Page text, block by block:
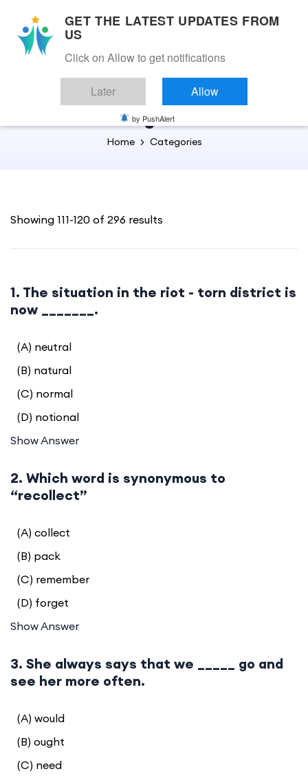
English
Home Categories
Showing 111-120 of 296 results
1. The situation in the riot - torn district is
now _______.
(A) neutral
(B) natural
(C) normal
(D) notional
Show Answer
2. Which word is synonymous to
“recollect”
(A) collect
(B) pack
(C) remember
(D) forget
Show Answer
3. She always says that we _____ go and
see her more often.
(A) would
(B) ought
(C) need
GET THE LATEST UPDATES FROM
US
Click on Allow to get notifications
Later Allow
by PushAlert